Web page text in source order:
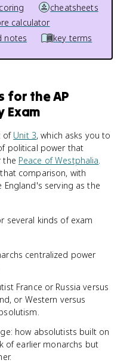
cheatsheets
calculator
notes
key terms
for the AP
Exam
of Unit 3, which asks you to
political power that
the Peace of Westphalia.
comparison, with
serving as the
several kinds of exam
centralized power
France or Russia versus
or Western versus
how absolutists built on
of earlier monarchs but